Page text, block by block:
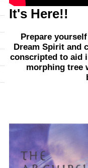
It's Here!!
Prepare
Dream Spirit and
conscripted to aid
morphing tree